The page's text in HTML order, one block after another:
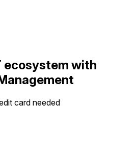
ecosystem with
card needed